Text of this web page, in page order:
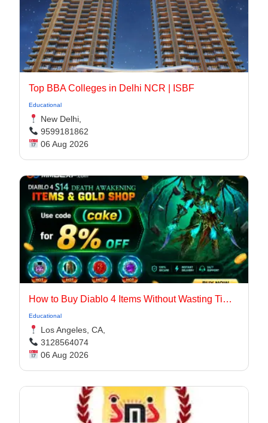
Top BBA Colleges in Delhi NCR | ISBF
Educational
New Delhi,
9599181862
06 Aug 2026
How to Buy Diablo 4 Items Without Wasting Time Farming
Educational
Los Angeles, CA,
3128564074
06 Aug 2026